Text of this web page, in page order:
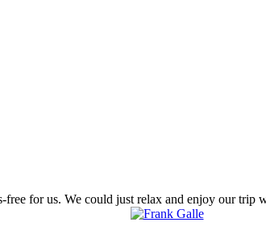
for us. We could just relax and enjoy our trip